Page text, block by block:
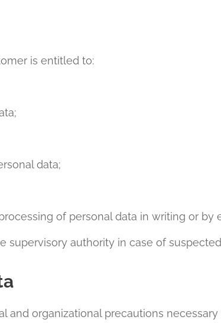
is entitled to:
data;
of personal data in writing or by
supervisory authority in case of
and organizational precautions